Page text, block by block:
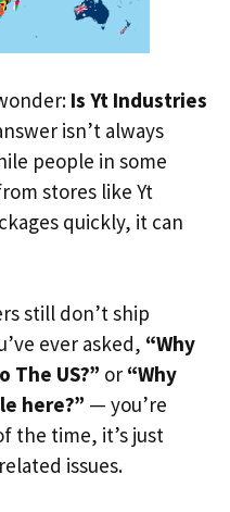
Is Yt Industries
isn’t always
people in some
stores like Yt
quickly, it can
still don’t ship
ever asked, “Why
The US?” or “Why
here?” — you’re
the time, it’s just
issues.